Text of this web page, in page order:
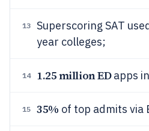
13 Superscoring SAT
year colleges;
14 1.25 million EDapps
15 35% of top admits via